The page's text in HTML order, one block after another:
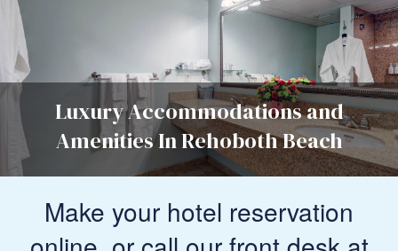
Luxury Accommodations and
Amenities In Rehoboth Beach
Make your hotel reservation